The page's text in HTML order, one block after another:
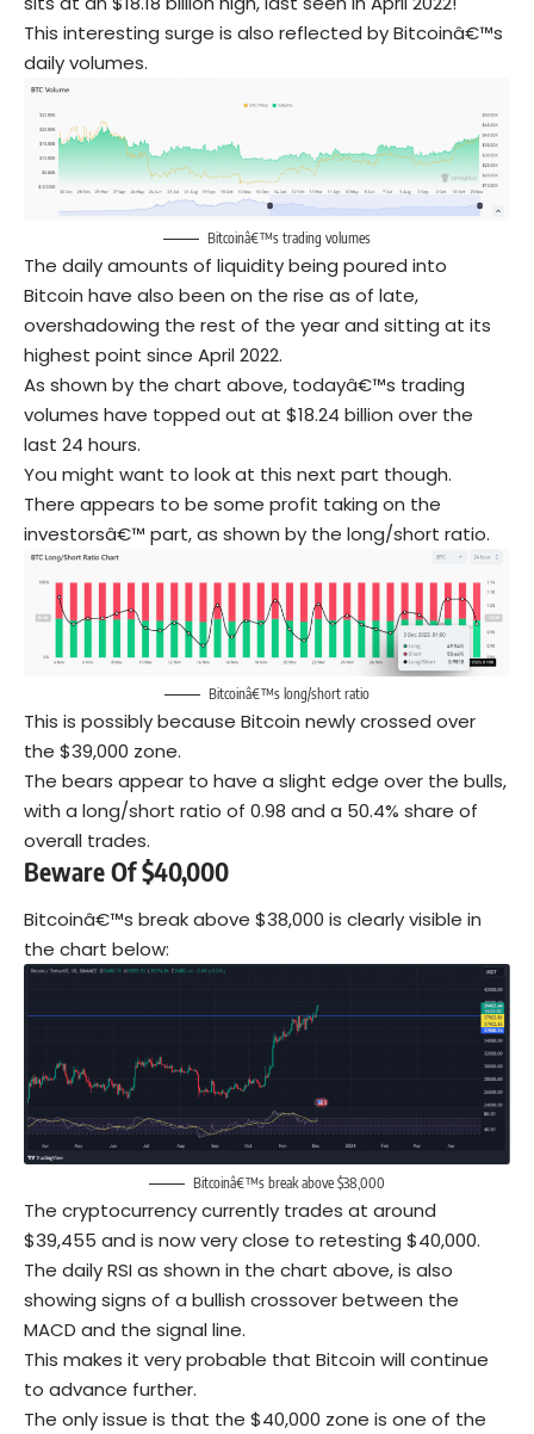
This interesting surge is also reflected by Bitcoinâ€™s
daily volumes.
Bitcoinâ€™s trading volumes
The daily amounts of liquidity being poured into
Bitcoin have also been on the rise as of late,
overshadowing the rest of the year and sitting at its
highest point since April 2022.
As shown by the chart above, todayâ€™s trading
volumes have topped out at $18.24 billion over the
last 24 hours.
You might want to look at this next part though.
There appears to be some profit taking on the
investorsâ€™ part, as shown by the long/short ratio.
Bitcoinâ€™s long/short ratio
This is possibly because Bitcoin newly crossed over
the $39,000 zone.
The bears appear to have a slight edge over the bulls,
with a long/short ratio of 0.98 and a 50.4% share of
overall trades.
Beware Of $40,000
Bitcoinâ€™s break above $38,000 is clearly visible in
the chart below:
Bitcoinâ€™s break above $38,000
The cryptocurrency currently trades at around
$39,455 and is now very close to retesting $40,000.
The daily RSI as shown in the chart above, is also
showing signs of a bullish crossover between the
MACD and the signal line.
This makes it very probable that Bitcoin will continue
to advance further.
The only issue is that the $40,000 zone is one of the